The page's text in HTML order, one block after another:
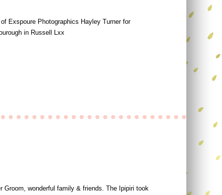
Exspoure Photographics Hayley Turner for
in Russell Lxx
wonderful family & friends. The Ipipiri took